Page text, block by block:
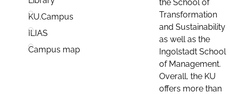
KU.Campus
ILIAS
Campus map
the School of
Transformation
and Sustainability
as well as the
Ingolstadt School
of Management.
Overall, the KU
offers more than